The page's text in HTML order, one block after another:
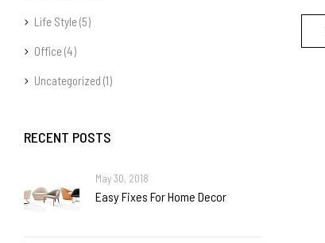
Life Style(5)
Office(4)
Uncategorized (1)
RECENT POSTS
May 30, 2018
Easy Fixes For Home Decor